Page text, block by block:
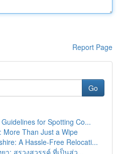
Report Page
Go
for Spotting Co...
More Than Just a Wipe
A Hassle-Free Relocati...
า: สรวงสวรรค์ ที่เป็นส่ว...